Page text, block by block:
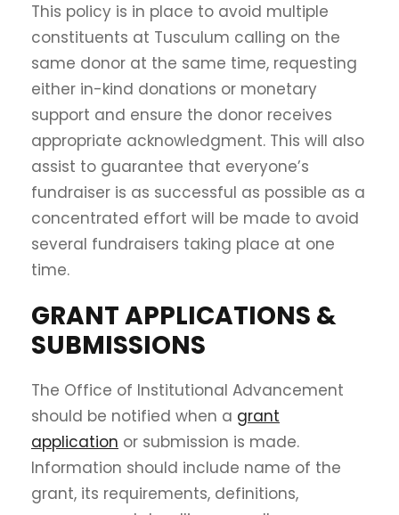
This policy is in place to avoid multiple
constituents at Tusculum calling on the
same donor at the same time, requesting
either in-kind donations or monetary
support and ensure the donor receives
appropriate acknowledgment. This will also
assist to guarantee that everyone’s
fundraiser is as successful as possible as a
concentrated effort will be made to avoid
several fundraisers taking place at one
time.
GRANT APPLICATIONS &
SUBMISSIONS
The Office of Institutional Advancement
should be notified when a grant
application or submission is made.
Information should include name of the
grant, its requirements, definitions,